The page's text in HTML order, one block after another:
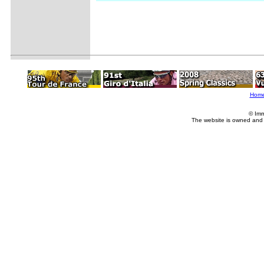
©
The website is owned